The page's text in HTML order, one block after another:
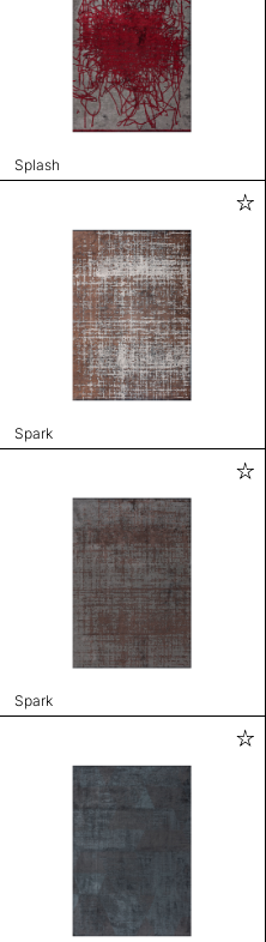
Splash
Spark
Spark